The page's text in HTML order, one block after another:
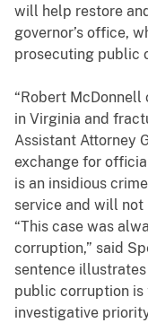
will help restore
governor’s office,
prosecuting public
“Robert
in Virginia and
Assistant Attorney
exchange for
is an insidious
service and will not
“This case was
corruption,” said
sentence
public corruption is
investigative